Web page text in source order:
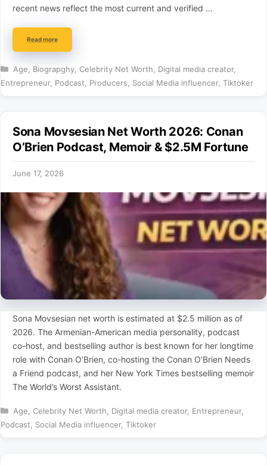
recent news reflect the most current and verified …
Read more
Categories
Age Biograpghy, Celebrity Net Worth Digital media creator,
Entrepreneur, Podcast Producers Social Media influencer, Tiktoker
Sona Movsesian Net Worth 2026: Conan
O’Brien Podcast, Memoir & $2.5M Fortune
June 17, 2026
Sona Movsesian net worth is estimated at $2.5 million as of
2026. The Armenian-American media personality, podcast
co-host, and bestselling author is best known for her longtime
role with Conan O’Brien, co-hosting the Conan O’Brien Needs
a Friend podcast, and her New York Times bestselling memoir
The World’s Worst Assistant.
Categories
Age Celebrity Net Worth Digital media creator, Entrepreneur,
Podcast
Social Media influencer, Tiktoker